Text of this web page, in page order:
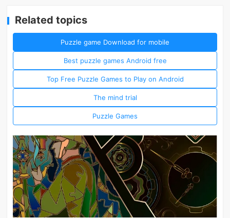
Related topics
Puzzle game Download for mobile
Best puzzle games Android free
Top Free Puzzle Games to Play on Android
The mind trial
Puzzle Games